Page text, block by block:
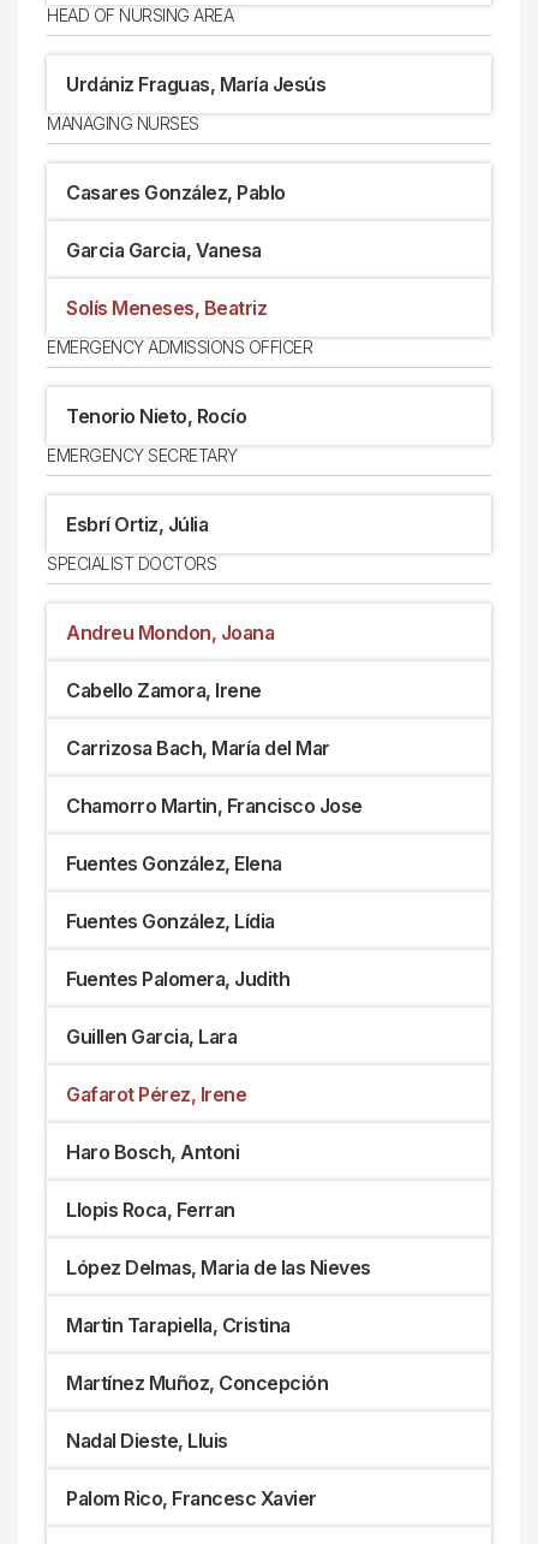
HEAD OF NURSING AREA
Urdániz Fraguas, María Jesús
MANAGING NURSES
Casares González, Pablo
Garcia Garcia, Vanesa
Solís Meneses, Beatriz
EMERGENCY ADMISSIONS OFFICER
Tenorio Nieto, Rocío
EMERGENCY SECRETARY
Esbrí Ortiz, Júlia
SPECIALIST DOCTORS
Andreu Mondon, Joana
Cabello Zamora, Irene
Carrizosa Bach, María del Mar
Chamorro Martin, Francisco Jose
Fuentes González, Elena
Fuentes González, Lídia
Fuentes Palomera, Judith
Guillen Garcia, Lara
Gafarot Pérez, Irene
Haro Bosch, Antoni
Llopis Roca, Ferran
López Delmas, Maria de las Nieves
Martin Tarapiella, Cristina
Martínez Muñoz, Concepción
Nadal Dieste, Lluis
Palom Rico, Francesc Xavier